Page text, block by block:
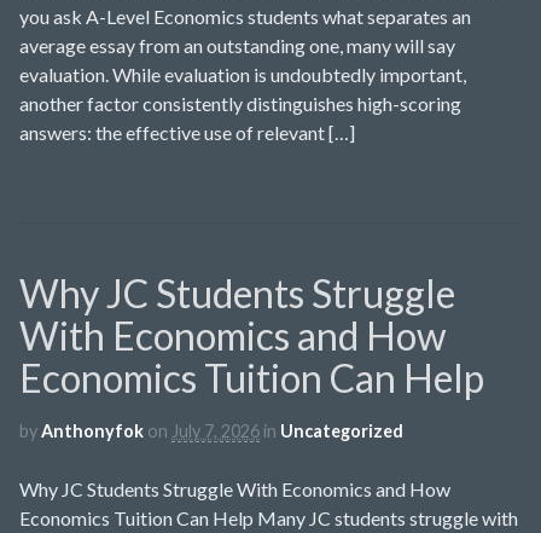
you ask A-Level Economics students what separates an
average essay from an outstanding one, many will say
evaluation. While evaluation is undoubtedly important,
another factor consistently distinguishes high-scoring
answers: the effective use of relevant […]
Why JC Students Struggle
With Economics and How
Economics Tuition Can Help
byAnthonyfok on July 7, 2026 in Uncategorized
Why JC Students Struggle With Economics and How
Economics Tuition Can Help Many JC students struggle with